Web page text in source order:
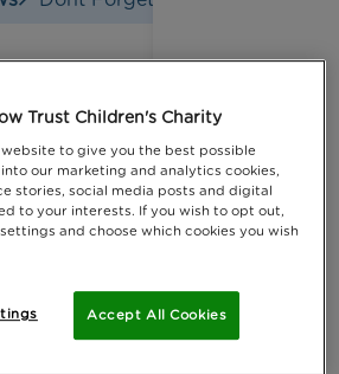
Trust Children's Charity
website to give you the best possible
our marketing and analytics cookies,
stories, social media posts and digital
to your interests. If you wish to opt out,
and choose which cookies you wish
Accept All Cookies